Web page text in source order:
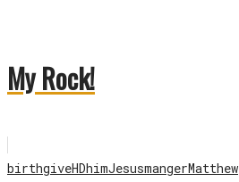
My Rock!
birthgiveHDhimJesusmangerMatthew